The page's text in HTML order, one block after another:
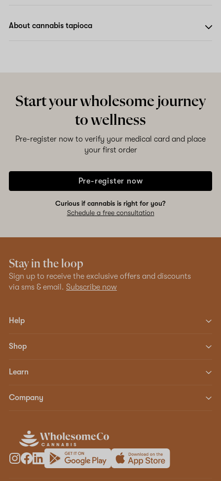
About cannabis tapioca
Start your wholesome journey
to wellness
Pre-register now to verify your medical card and place
your first order
Pre-register now
Curious if cannabis is right for you?
Schedule a free consultation
Stay in the loop
Sign up to receive the exclusive offers and discounts
via sms & email. Subscribe now
Help
Shop
Learn
Company